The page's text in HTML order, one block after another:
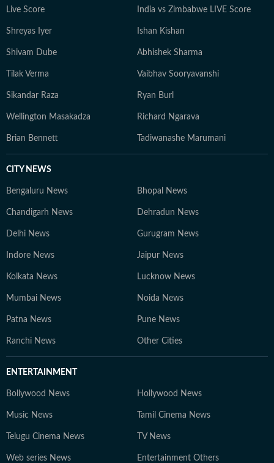
Live Score India vs Zimbabwe LIVE Score
Shreyas Iyer Ishan Kishan
Shivam Dube Abhishek Sharma
Tilak Verma Vaibhav Sooryavanshi
Sikandar Raza Ryan Burl
Wellington Masakadza Richard Ngarava
Brian Bennett Tadiwanashe Marumani
CITY NEWS
Bengaluru News Bhopal News
Chandigarh News Dehradun News
Delhi News Gurugram News
Indore News Jaipur News
Kolkata News Lucknow News
Mumbai News Noida News
Patna News Pune News
Ranchi News Other Cities
ENTERTAINMENT
Bollywood News Hollywood News
Music News Tamil Cinema News
Telugu Cinema News TV News
Web series News Entertainment Others